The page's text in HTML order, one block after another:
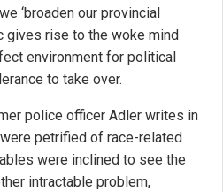
‘broaden our provincial
gives rise to the woke mind
environment for political
to take over.
police officer Adler writes in
petrified of race-related
were inclined to see the
intractable problem,